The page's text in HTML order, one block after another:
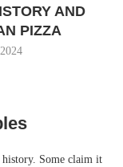
AND
PIZZA
history. Some claim it